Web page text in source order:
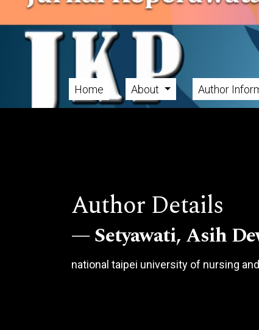
Skip to main navigation menu
Skip to main content
Skip to site footer
Main menu
Home About Author
Author Details
Setyawati, Asih
national taipei university of nursing